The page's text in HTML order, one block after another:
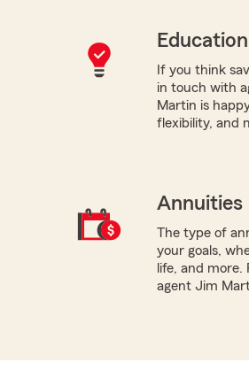
If you think
in touch with
Martin is
flexibility, and
Annuities
The type of
your goals,
life, and more.
agent Jim